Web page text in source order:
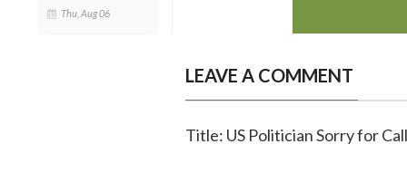
Thu, Aug 06
LEAVE A COMMENT
Title: US Politician Sorry for